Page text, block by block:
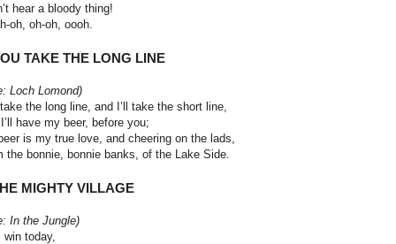
hear a bloody thing!
oh, oh-oh, oooh.
TAKE THE LONG LINE
Loch Lomond)
the long line, and I’ll take the short line,
have my beer, before you;
is my true love, and cheering on the lads,
the bonnie, bonnie banks, of the Lake Side.
MIGHTY VILLAGE
In the Jungle)
win today,